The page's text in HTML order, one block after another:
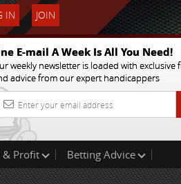
IN JOIN
E-mail A Week Is All You Need!
weekly newsletter is loaded with exclusive
advice from our expert handicappers
& Profit
Betting Advice